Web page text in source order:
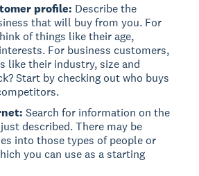
profile: Describe the
that will buy from you. For
of things like their age,
For business customers,
like their industry, size and
Start by checking out who buys
Search for information on the
described. There may be
into those types of people or
you can use as a starting